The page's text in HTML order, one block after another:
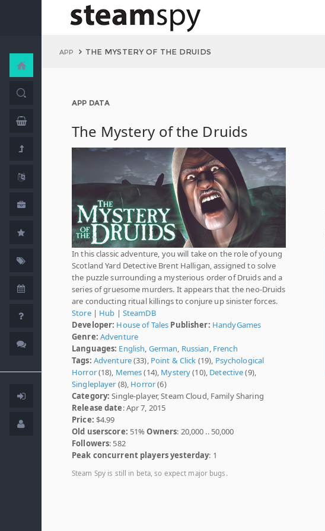
APP THE MYSTERY OF THE DRUIDS
APP DATA
The Mystery of the Druids
In this classic adventure, you will take on the role of young
Scotland Yard Detective Brent Halligan, assigned to solve
the puzzle surrounding a mysterious order of Druids and a
series of gruesome murders. It appears that the neo-Druids
are conducting ritual killings to conjure up sinister forces.
Store| Hub | SteamDB
Developer: House of Tales Publisher: HandyGames
Genre: Adventure
Languages: English German Russian French
Tags: Adventure(33), Point & Click (19), Psychological
Horror(18), Memes(14), Mystery(10), Detective(9),
Singleplayer (8), Horror(6)
Category: Single-player, Steam Cloud, Family Sharing
Release date: Apr 7, 2015
Price: $4.99
Old userscore: 51%Owners: 20,000 .. 50,000
Followers: 582
Peak concurrent players yesterday: 1
Steam Spy is still in beta, so expect major bugs.